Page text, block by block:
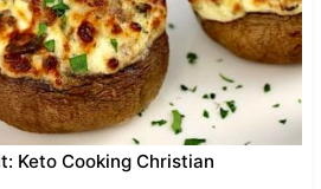
Keto Cooking Christian